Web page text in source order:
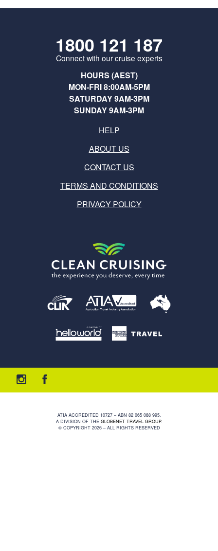
1800 121 187
Connect with our cruise experts
HOURS (AEST)
MON-FRI 8:00AM-5PM
SATURDAY 9AM-3PM
SUNDAY 9AM-3PM
HELP
ABOUT US
CONTACT US
TERMS AND CONDITIONS
PRIVACY POLICY
ATIA ACCREDITED 10727 – ABN 82 065 088 995.
A DIVISION OF THE GLOBENET TRAVEL GROUP.
© COPYRIGHT 2026 – ALL RIGHTS RESERVED